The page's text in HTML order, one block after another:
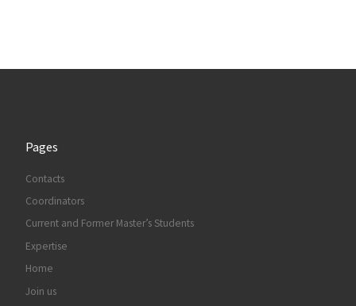
Pages
Contacts
Coordinators
Current and Former Master’s Students
Expertise
Home
Join us